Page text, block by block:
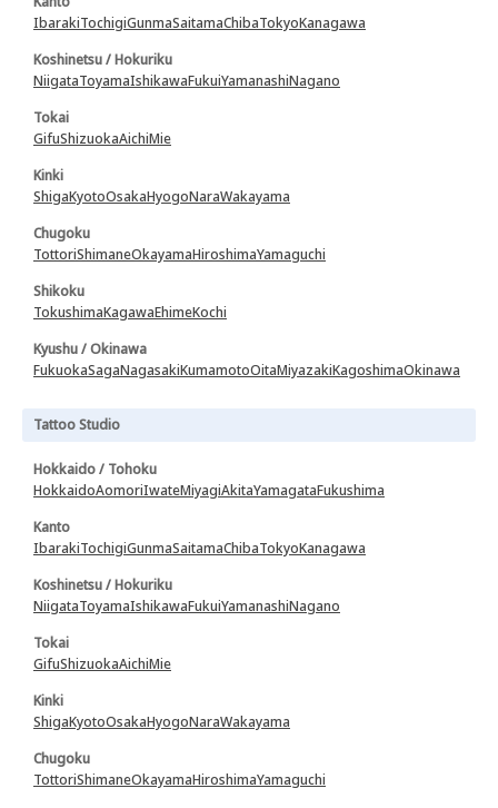
IbarakiTochigiGunmaSaitamaChibaTokyoKanagawa
Koshinetsu / Hokuriku
NiigataToyamaIshikawaFukuiYamanashiNagano
Tokai
GifuShizuokaAichiMie
Kinki
ShigaKyotoOsakaHyogoNaraWakayama
Chugoku
TottoriShimaneOkayamaHiroshimaYamaguchi
Shikoku
TokushimaKagawaEhimeKochi
Kyushu / Okinawa
FukuokaSagaNagasakiKumamotoOitaMiyazakiKagoshimaOkinawa
Tattoo Studio
Hokkaido / Tohoku
HokkaidoAomoriIwateMiyagiAkitaYamagataFukushima
Kanto
IbarakiTochigiGunmaSaitamaChibaTokyoKanagawa
Koshinetsu / Hokuriku
NiigataToyamaIshikawaFukuiYamanashiNagano
Tokai
GifuShizuokaAichiMie
Kinki
ShigaKyotoOsakaHyogoNaraWakayama
Chugoku
TottoriShimaneOkayamaHiroshimaYamaguchi